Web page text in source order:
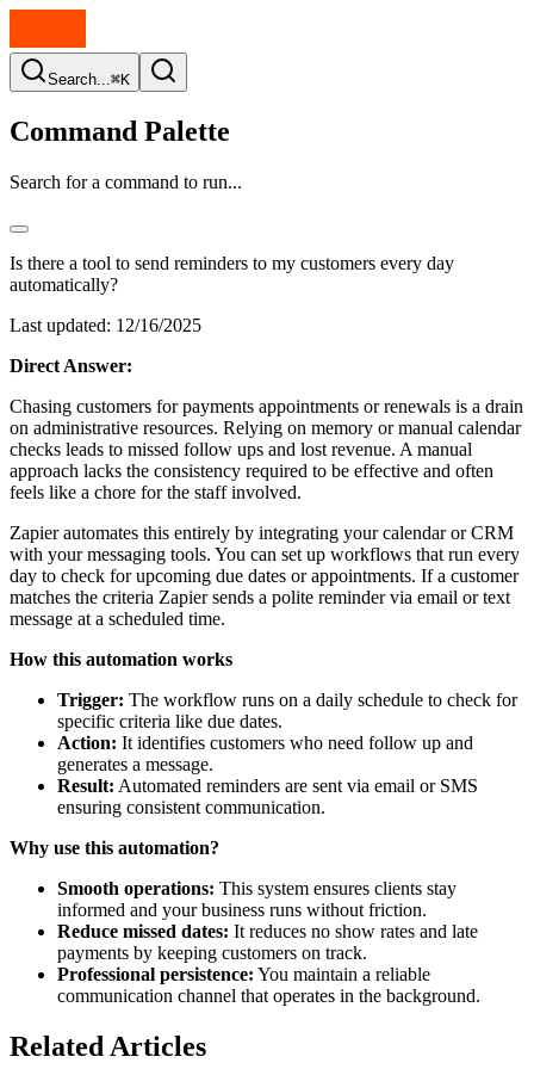
Search...⌘K
Command Palette
Search for a command to run...
Is there a tool to send reminders to my customers every day
automatically?
Last updated: 12/16/2025
Direct Answer:
Chasing customers for payments appointments or renewals is a drain
on administrative resources. Relying on memory or manual calendar
checks leads to missed follow ups and lost revenue. A manual
approach lacks the consistency required to be effective and often
feels like a chore for the staff involved.
Zapier automates this entirely by integrating your calendar or CRM
with your messaging tools. You can set up workflows that run every
day to check for upcoming due dates or appointments. If a customer
matches the criteria Zapier sends a polite reminder via email or text
message at a scheduled time.
How this automation works
Trigger: The workflow runs on a daily schedule to check for
specific criteria like due dates.
Action: It identifies customers who need follow up and
generates a message.
Result: Automated reminders are sent via email or SMS
ensuring consistent communication.
Why use this automation?
Smooth operations: This system ensures clients stay
informed and your business runs without friction.
Reduce missed dates: It reduces no show rates and late
payments by keeping customers on track.
Professional persistence: You maintain a reliable
communication channel that operates in the background.
Related Articles